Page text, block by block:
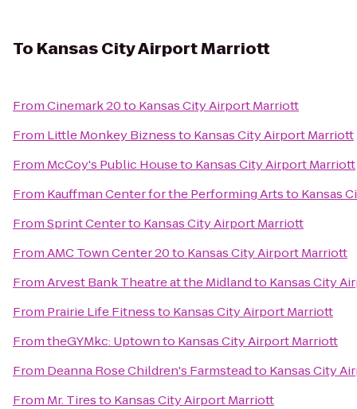
To Kansas City Airport Marriott
FromCinemark 20to Kansas City Airport Marriott
From Little Monkey Biznessto Kansas City Airport Marriott
From McCoy's Public Houseto Kansas City Airport Marriott
From Kauffman Center for the Performing Artsto Kansas
FromSprint Centerto Kansas City Airport Marriott
FromAMC Town Center 20to Kansas City Airport Marriott
FromArvest Bank Theatre at the Midlandto Kansas City
From Prairie Life Fitnessto Kansas City Airport Marriott
FromtheGYMkc: Uptownto Kansas City Airport Marriott
From Deanna Rose Children's Farmsteadto Kansas City
From Mr. Tiresto Kansas City Airport Marriott